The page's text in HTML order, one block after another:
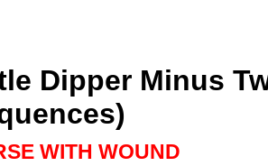
Dipper Minus
WITH WOUND